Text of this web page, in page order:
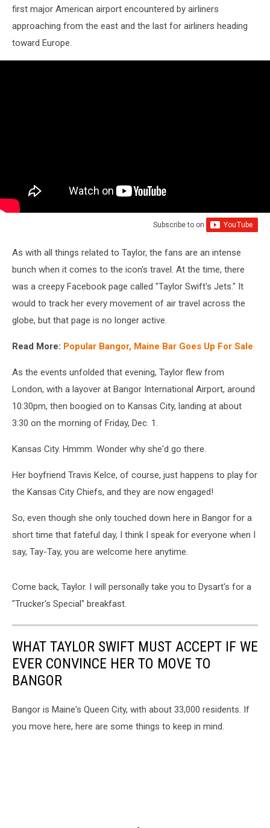
first major American airport encountered by airliners
approaching from the east and the last for airliners heading
toward Europe.
Subscribe to on
As with all things related to Taylor, the fans are an intense
bunch when it comes to the icon's travel. At the time, there
was a creepy Facebook page called "Taylor Swift's Jets." It
would to track her every movement of air travel across the
globe, but that page is no longer active.
Read More: Popular Bangor, Maine Bar Goes Up For Sale
As the events unfolded that evening, Taylor flew from
London, with a layover at Bangor International Airport, around
10:30pm, then boogied on to Kansas City, landing at about
3:30 on the morning of Friday, Dec. 1.
Kansas City. Hmmm. Wonder why she'd go there.
Her boyfriend Travis Kelce, of course, just happens to play for
the Kansas City Chiefs, and they are now engaged!
So, even though she only touched down here in Bangor for a
short time that fateful day, I think I speak for everyone when I
say, Tay-Tay, you are welcome here anytime.
Come back, Taylor. I will personally take you to Dysart's for a
"Trucker's Special" breakfast.
WHAT TAYLOR SWIFT MUST ACCEPT IF WE
EVER CONVINCE HER TO MOVE TO
BANGOR
Bangor is Maine's Queen City, with about 33,000 residents. If
you move here, here are some things to keep in mind.